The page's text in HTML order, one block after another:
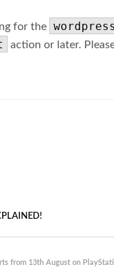
for the
action or later.
from 13th August on